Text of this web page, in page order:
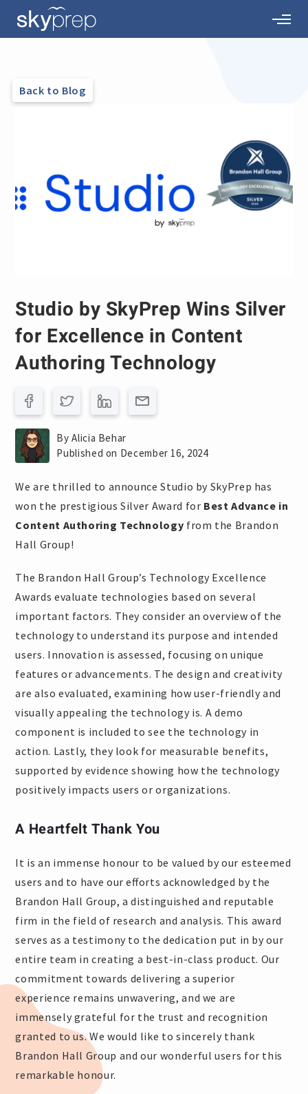
Back to Blog
Studio by SkyPrep Wins Silver
for Excellence in Content
Authoring Technology
By Alicia Behar
Published on December 16, 2024
We are thrilled to announce Studio by SkyPrep has
won the prestigious Silver Award for Best Advance in
Content Authoring Technology from the Brandon
Hall Group!
The Brandon Hall Group’s Technology Excellence
Awards evaluate technologies based on several
important factors. They consider an overview of the
technology to understand its purpose and intended
users. Innovation is assessed, focusing on unique
features or advancements. The design and creativity
are also evaluated, examining how user-friendly and
visually appealing the technology is. A demo
component is included to see the technology in
action. Lastly, they look for measurable benefits,
supported by evidence showing how the technology
positively impacts users or organizations.
A Heartfelt Thank You
It is an immense honour to be valued by our esteemed
users and to have our efforts acknowledged by the
Brandon Hall Group, a distinguished and reputable
firm in the field of research and analysis. This award
serves as a testimony to the dedication put in by our
entire team in creating a best-in-class product. Our
commitment towards delivering a superior
experience remains unwavering, and we are
immensely grateful for the trust and recognition
granted to us. We would like to sincerely thank
Brandon Hall Group and our wonderful users for this
remarkable honour.